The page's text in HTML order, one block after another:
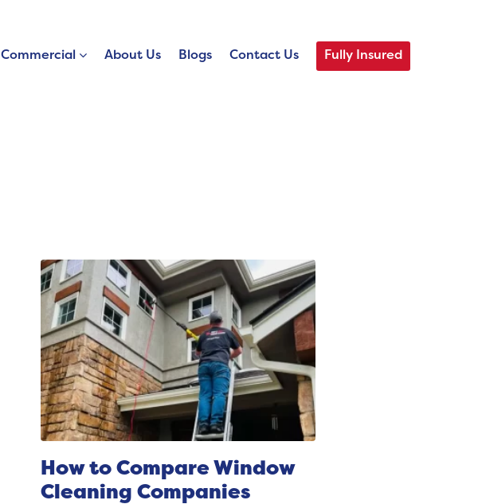
Commercial About Us Blogs Contact Us Fully Insured
How to Compare Window
Cleaning Companies